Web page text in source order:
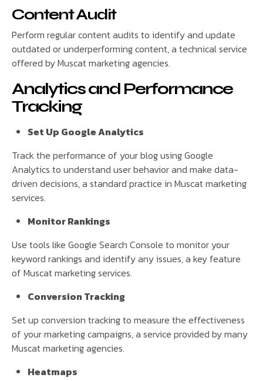
Content Audit
Perform regular content audits to identify and update
outdated or underperforming content, a technical service
offered by Muscat marketing agencies.
Analytics and Performance
Tracking
Set Up Google Analytics
Track the performance of your blog using Google
Analytics to understand user behavior and make data-
driven decisions, a standard practice in Muscat marketing
services.
Monitor Rankings
Use tools like Google Search Console to monitor your
keyword rankings and identify any issues, a key feature
of Muscat marketing services.
Conversion Tracking
Set up conversion tracking to measure the effectiveness
of your marketing campaigns, a service provided by many
Muscat marketing agencies.
Heatmaps